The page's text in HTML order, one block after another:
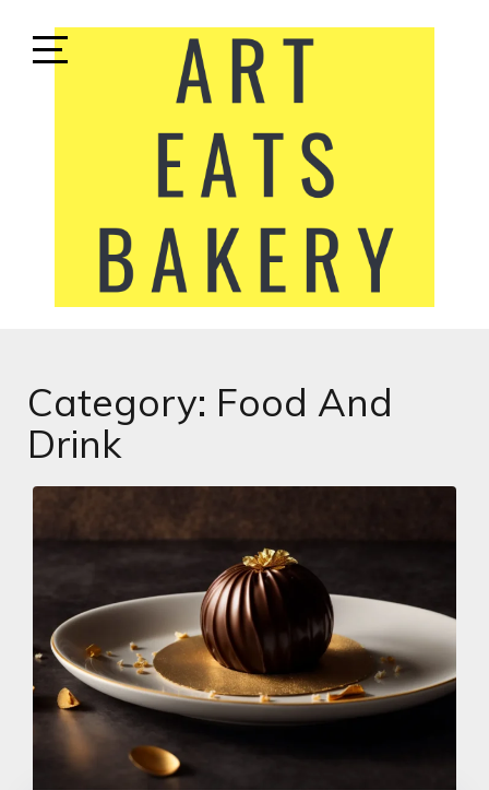
Category: Food And
Drink